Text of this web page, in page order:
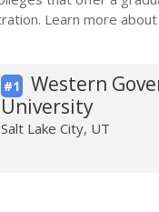
Learn more
#1
Western
University
Salt Lake City, UT